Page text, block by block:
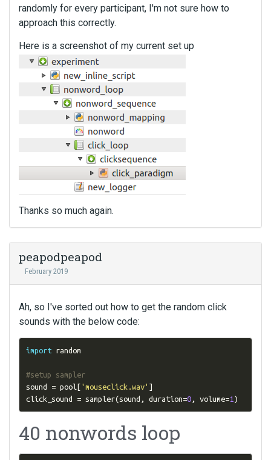
randomly for every participant, I'm not sure how to
approach this correctly.
Here is a screenshot of my current set up
Thanks so much again.
peapodpeapod
February 2019
Ah, so I've sorted out how to get the random click
sounds with the below code:
import random
#setup sampler
sound = pool[ 'mouseclick.wav' ]
click_sound = sampler(sound , duration=0, volume=1 )
40 nonwords loop